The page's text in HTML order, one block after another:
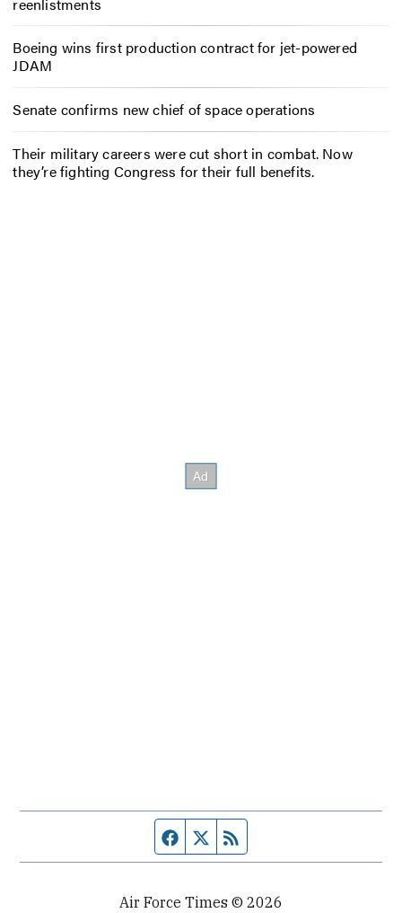
Boeing wins first production contract for jet-powered
JDAM
Senate confirms new chief of space operations
Their military careers were cut short in combat. Now
they’re fighting Congress for their full benefits.
Facebook page
Twitter feed
Air Force Times © 2026